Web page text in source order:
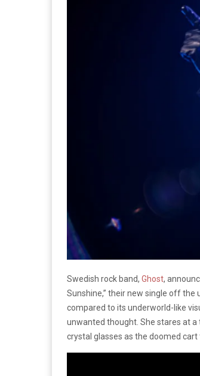
Swedish rock band, Ghost,
Sunshine,” their new single off the
compared to its underworld-like
unwanted thought. She stares at
crystal glasses as the doomed cart